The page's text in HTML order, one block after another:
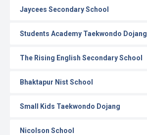
Jaycees Secondary School
Students Academy Taekwondo Dojang
The Rising English Secondary School
Bhaktapur Nist School
Small Kids Taekwondo Dojang
Nicolson School